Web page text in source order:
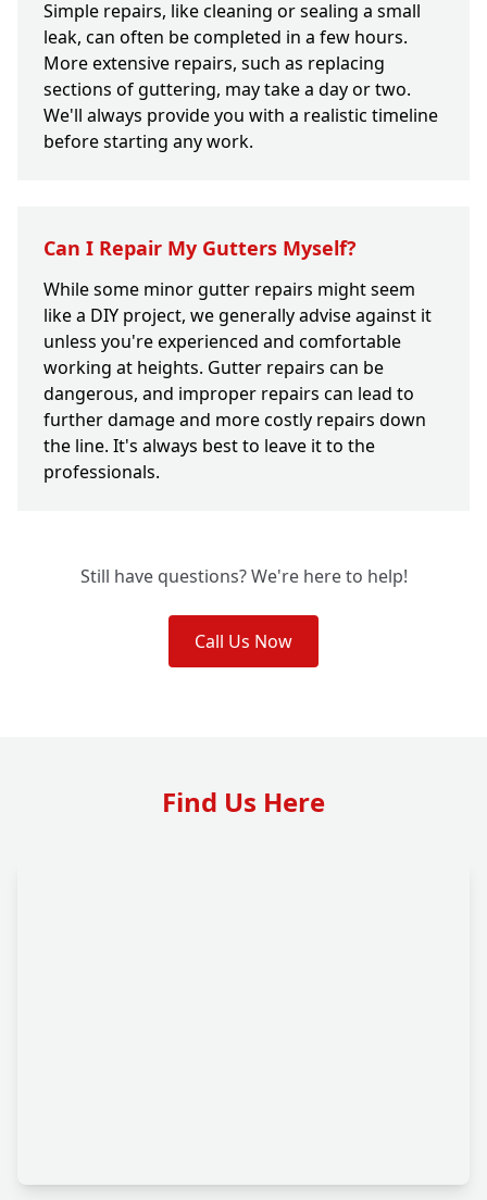
Simple repairs, like cleaning or sealing a small
leak, can often be completed in a few hours.
More extensive repairs, such as replacing
sections of guttering, may take a day or two.
We'll always provide you with a realistic timeline
before starting any work.
Can I Repair My Gutters Myself?
While some minor gutter repairs might seem
like a DIY project, we generally advise against it
unless you're experienced and comfortable
working at heights. Gutter repairs can be
dangerous, and improper repairs can lead to
further damage and more costly repairs down
the line. It's always best to leave it to the
professionals.
Still have questions? We're here to help!
Call Us Now
Find Us Here